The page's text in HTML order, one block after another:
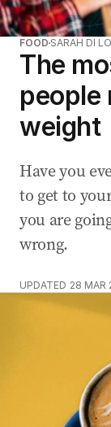
FOOD SARAH DI
The
people
weight
Have you
to get to
you are
wrong.
UPDATED 28 MAR